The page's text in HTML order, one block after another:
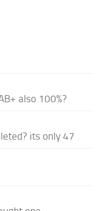
also 100%?
its only 47